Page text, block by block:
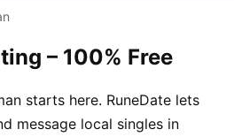
– 100% Free
starts here. RuneDate lets
message local singles in